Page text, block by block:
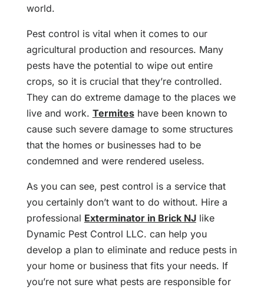
world.
Pest control is vital when it comes to our
agricultural production and resources. Many
pests have the potential to wipe out entire
crops, so it is crucial that they’re controlled.
They can do extreme damage to the places we
live and work. Termiteshave been known to
cause such severe damage to some structures
that the homes or businesses had to be
condemned and were rendered useless.
As you can see, pest control is a service that
you certainly don’t want to do without. Hire a
professional Exterminator in Brick NJlike
Dynamic Pest Control LLC. can help you
develop a plan to eliminate and reduce pests in
your home or business that fits your needs. If
you’re not sure what pests are responsible for